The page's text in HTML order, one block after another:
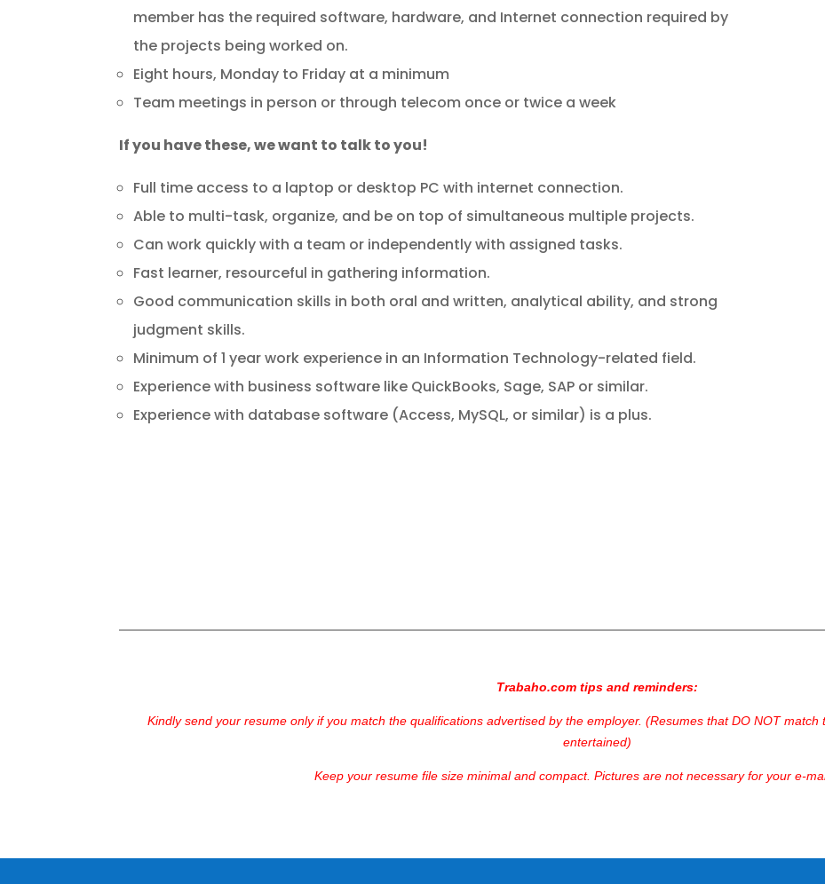
member has the required software, hardware, and Internet connection required by
the projects being worked on.
Eight hours, Monday to Friday at a minimum
Team meetings in person or through telecom once or twice a week
If you have these, we want to talk to you!
Full time access to a laptop or desktop PC with internet connection.
Able to multi-task, organize, and be on top of simultaneous multiple projects.
Can work quickly with a team or independently with assigned tasks.
Fast learner, resourceful in gathering information.
Good communication skills in both oral and written, analytical ability, and strong
judgment skills.
Minimum of 1 year work experience in an Information Technology-related field.
Experience with business software like QuickBooks, Sage, SAP or similar.
Experience with database software (Access, MySQL, or similar) is a plus.
Trabaho.com tips and reminders:
Kindly send your resume only if you match the qualifications advertised by the employer. (Resumes that DO NOT
entertained)
Keep your resume file size minimal and compact. Pictures are not necessary for your e-